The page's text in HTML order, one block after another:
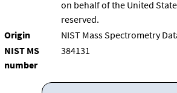
on behalf of the United
reserved.
Origin
NIST Mass Spectrometry
NIST MS
number
384131